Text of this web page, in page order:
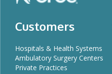
Customers
Hospitals & Health Systems
Ambulatory Surgery Centers
Private Practices